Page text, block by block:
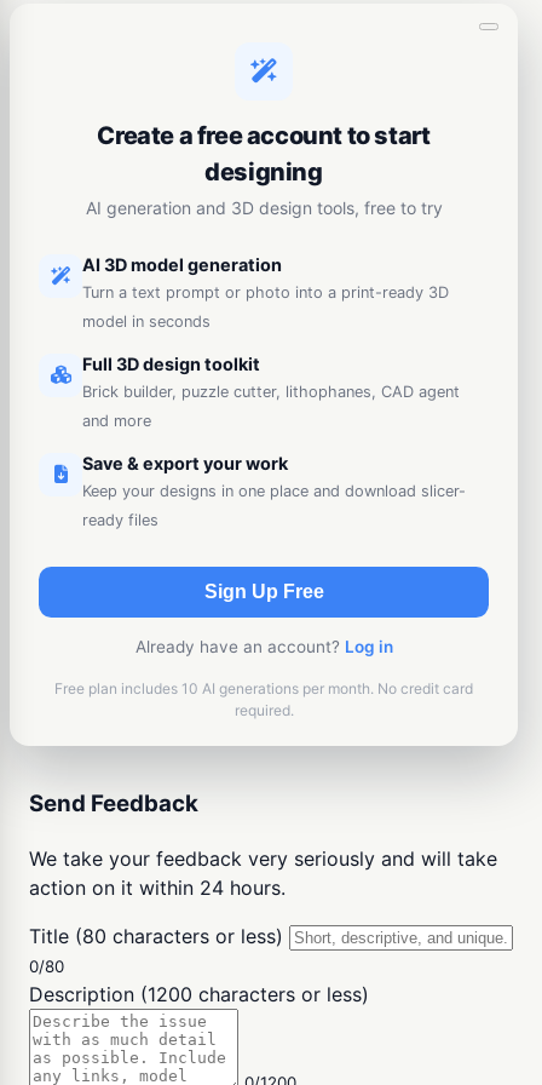
Create a free account to start
designing
AI generation and 3D design tools, free to try
AI 3D model generation
Turn a text prompt or photo into a print-ready 3D
model in seconds
Full 3D design toolkit
Brick builder, puzzle cutter, lithophanes, CAD agent
and more
Save & export your work
Keep your designs in one place and download slicer-
ready files
Sign Up Free
Already have an account? Log in
Free plan includes 10 AI generations per month. No credit card
required.
Send Feedback
We take your feedback very seriously and will take
action on it within 24 hours.
Title (80 characters or less)
0/80
Description (1200 characters or less)